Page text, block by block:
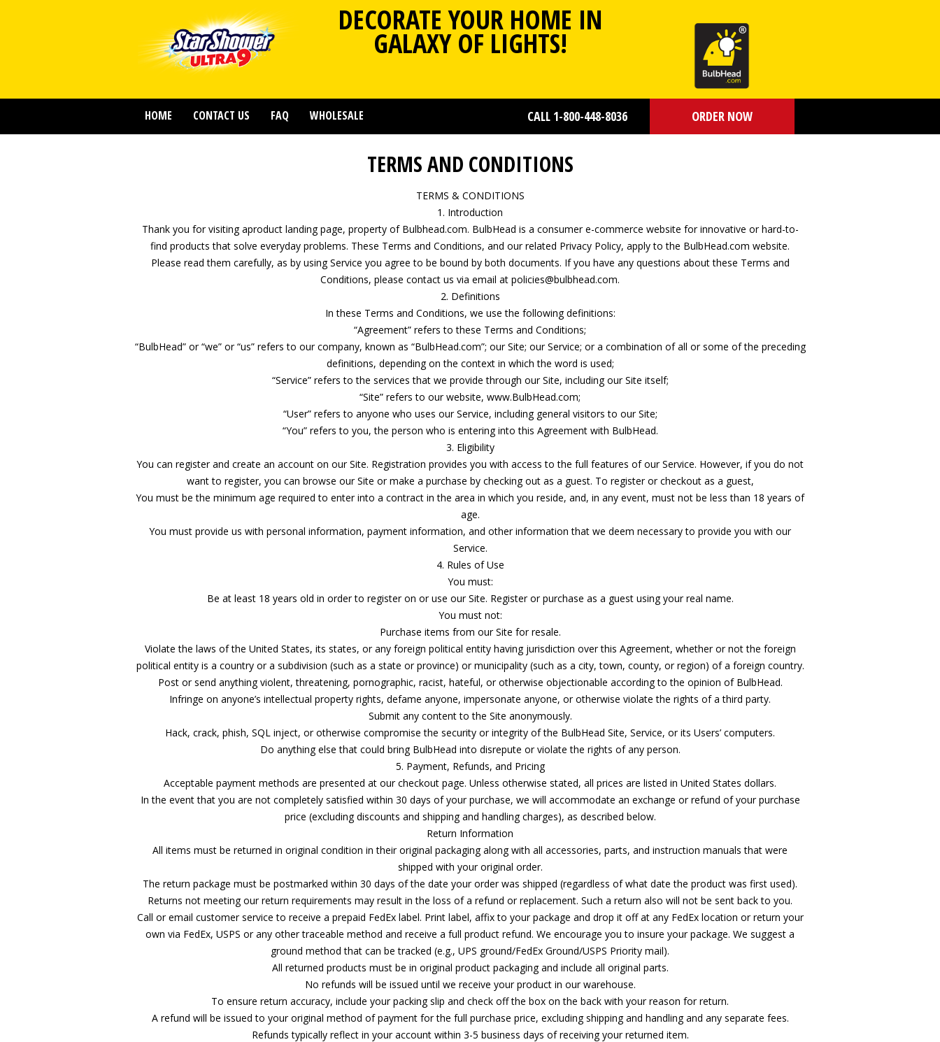
DECORATE YOUR HOME IN
GALAXY OF LIGHTS!
HOME CONTACT US FAQ WHOLESALE CALL 1-800-448-8036 ORDER NOW
TERMS AND CONDITIONS
TERMS & CONDITIONS
1. Introduction
Thank you for visiting aproduct landing page, property of Bulbhead.com. BulbHead is a consumer e-commerce website for innovative or hard-to-
find products that solve everyday problems. These Terms and Conditions, and our related Privacy Policy, apply to the BulbHead.com website.
Please read them carefully, as by using Service you agree to be bound by both documents. If you have any questions about these Terms and
Conditions, please contact us via email at policies@bulbhead.com.
2. Definitions
In these Terms and Conditions, we use the following definitions:
“Agreement” refers to these Terms and Conditions;
“BulbHead” or “we” or “us” refers to our company, known as “BulbHead.com”; our Site; our Service; or a combination of all or some of the preceding
definitions, depending on the context in which the word is used;
“Service” refers to the services that we provide through our Site, including our Site itself;
“Site” refers to our website, www.BulbHead.com;
“User” refers to anyone who uses our Service, including general visitors to our Site;
“You” refers to you, the person who is entering into this Agreement with BulbHead.
3. Eligibility
You can register and create an account on our Site. Registration provides you with access to the full features of our Service. However, if you do not
want to register, you can browse our Site or make a purchase by checking out as a guest. To register or checkout as a guest,
You must be the minimum age required to enter into a contract in the area in which you reside, and, in any event, must not be less than 18 years of
age.
You must provide us with personal information, payment information, and other information that we deem necessary to provide you with our
Service.
4. Rules of Use
You must:
Be at least 18 years old in order to register on or use our Site. Register or purchase as a guest using your real name.
You must not:
Purchase items from our Site for resale.
Violate the laws of the United States, its states, or any foreign political entity having jurisdiction over this Agreement, whether or not the foreign
political entity is a country or a subdivision (such as a state or province) or municipality (such as a city, town, county, or region) of a foreign country.
Post or send anything violent, threatening, pornographic, racist, hateful, or otherwise objectionable according to the opinion of BulbHead.
Infringe on anyone’s intellectual property rights, defame anyone, impersonate anyone, or otherwise violate the rights of a third party.
Submit any content to the Site anonymously.
Hack, crack, phish, SQL inject, or otherwise compromise the security or integrity of the BulbHead Site, Service, or its Users’ computers.
Do anything else that could bring BulbHead into disrepute or violate the rights of any person.
5. Payment, Refunds, and Pricing
Acceptable payment methods are presented at our checkout page. Unless otherwise stated, all prices are listed in United States dollars.
In the event that you are not completely satisfied within 30 days of your purchase, we will accommodate an exchange or refund of your purchase
price (excluding discounts and shipping and handling charges), as described below.
Return Information
All items must be returned in original condition in their original packaging along with all accessories, parts, and instruction manuals that were
shipped with your original order.
The return package must be postmarked within 30 days of the date your order was shipped (regardless of what date the product was first used).
Returns not meeting our return requirements may result in the loss of a refund or replacement. Such a return also will not be sent back to you.
Call or email customer service to receive a prepaid FedEx label. Print label, affix to your package and drop it off at any FedEx location or return your
own via FedEx, USPS or any other traceable method and receive a full product refund. We encourage you to insure your package. We suggest a
ground method that can be tracked (e.g., UPS ground/FedEx Ground/USPS Priority mail).
All returned products must be in original product packaging and include all original parts.
No refunds will be issued until we receive your product in our warehouse.
To ensure return accuracy, include your packing slip and check off the box on the back with your reason for return.
A refund will be issued to your original method of payment for the full purchase price, excluding shipping and handling and any separate fees.
Refunds typically reflect in your account within 3-5 business days of receiving your returned item.